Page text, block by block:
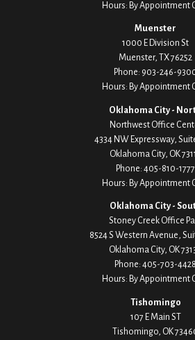
Hours: By Appointment
Muenster
1000 E Division St
Muenster,
TX76252
Phone: 903-246-
Hours: By Appointment
Oklahoma City -
Northwest Office
4334 NW Expressway,
Oklahoma City, OK
Phone: 405-810-1777
Hours: By Appointment
Oklahoma City -
Stoney Creek Office
8524 S Western Avenue,
Oklahoma City, OK
Phone: 405-703-4428
Hours: By Appointment
Tishomingo
107 E Main ST
Tishomingo, OK